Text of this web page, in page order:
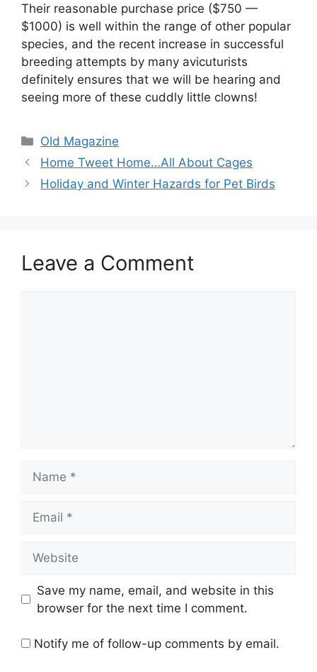
Their reasonable purchase price ($750 —
$1000) is well within the range of other popular
species, and the recent increase in successful
breeding attempts by many avicuturists
definitely ensures that we will be hearing and
seeing more of these cuddly little clowns!
Categories
Old Magazine
Home Tweet Home…All About Cages
Holiday and Winter Hazards for Pet Birds
Leave a Comment
Save my name, email, and website in this
browser for the next time I comment.
Notify me of follow-up comments by email.